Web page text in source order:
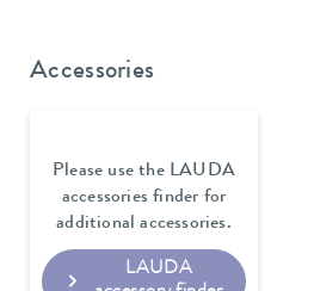
Accessories
Please use the LAUDA
accessories finder for
additional accessories.
LAUDA